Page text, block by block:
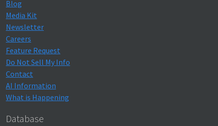
Blog
Media Kit
Newsletter
Careers
Feature Request
Do Not Sell My Info
Contact
AI Information
What is Happening
Database